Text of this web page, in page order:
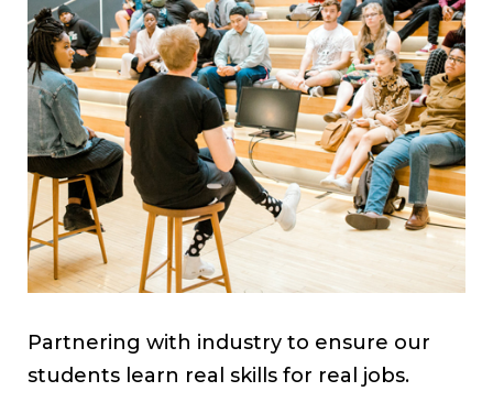
Partnering with industry to ensure our
students learn real skills for real jobs.